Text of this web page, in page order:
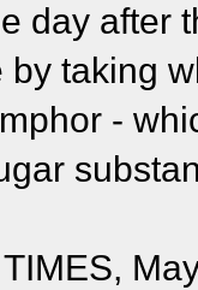
day after
by taking
-